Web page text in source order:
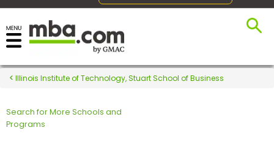
Register for the GMAT
Exams
Exam
Illinois Institute of Technology, Stuart School of Business
Search for More Schools and
Programs